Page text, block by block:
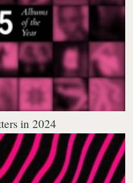
in 2024